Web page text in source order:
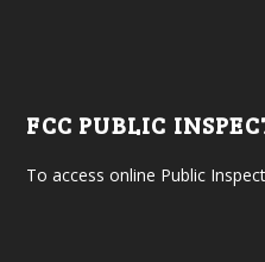
FCC PUBLIC
To access online Public